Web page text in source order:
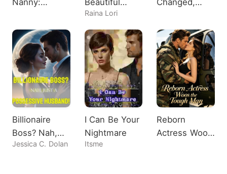
Tycoon
Possession
Raina Lori
Shocks All
Billionaire
Boss? Nah,
Just A
Jessica C. Dolan
I Can Be Your
Nightmare
Itsme
Reborn
Actress Woos